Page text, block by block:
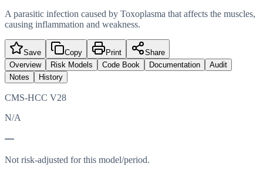
A parasitic infection caused by Toxoplasma that affects the muscles,
causing inflammation and weakness.
Save Copy Print
Share
Overview
Risk Models Code Book Documentation
Audit
Notes
History
CMS-HCC V28
N/A
—
Not risk-adjusted for this model/period.